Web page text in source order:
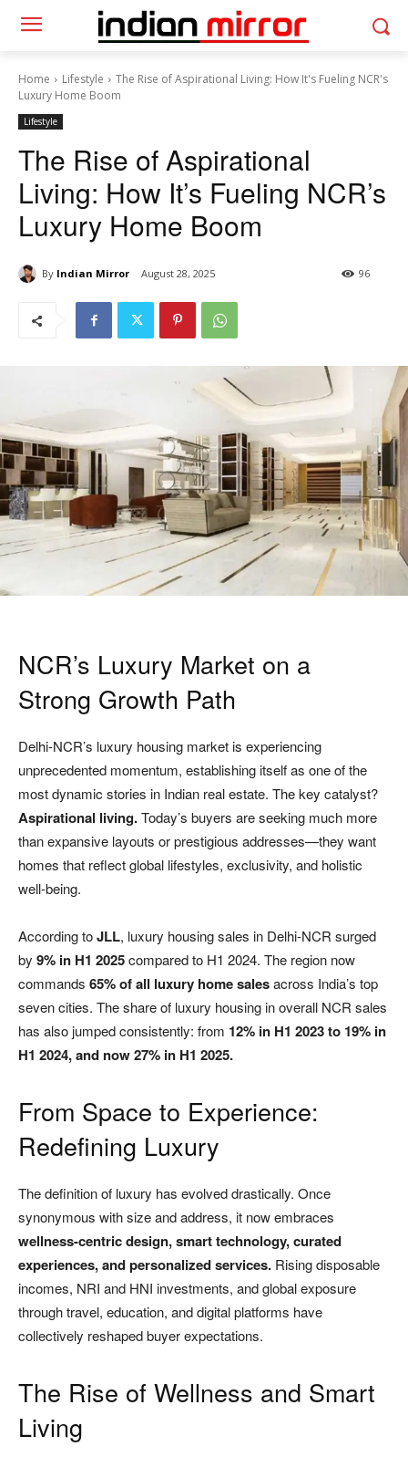
Home Lifestyle
The Rise of Aspirational Living: How It's Fueling NCR's
Luxury Home Boom
Lifestyle
The Rise of Aspirational
Living: How It’s Fueling NCR’s
Luxury Home Boom
By Indian Mirror August 28, 2025 96
NCR’s Luxury Market on a
Strong Growth Path
Delhi-NCR’s luxury housing market is experiencing
unprecedented momentum, establishing itself as one of the
most dynamic stories in Indian real estate. The key catalyst?
Aspirational living.Today’s buyers are seeking much more
than expansive layouts or prestigious addresses—they want
homes that reflect global lifestyles, exclusivity, and holistic
well-being.
According toJLL, luxury housing sales in Delhi-NCR surged
by 9% in H1 2025compared to H1 2024. The region now
commands 65% of all luxury home salesacross India’s top
seven cities. The share of luxury housing in overall NCR sales
has also jumped consistently: from 12% in H1 2023 to 19% in
H1 2024, and now 27% in H1 2025.
From Space to Experience:
Redefining Luxury
The definition of luxury has evolved drastically. Once
synonymous with size and address, it now embraces
wellness-centric design, smart technology, curated
experiences, and personalized services. Rising disposable
incomes, NRI and HNI investments, and global exposure
through travel, education, and digital platforms have
collectively reshaped buyer expectations.
The Rise of Wellness and Smart
Living